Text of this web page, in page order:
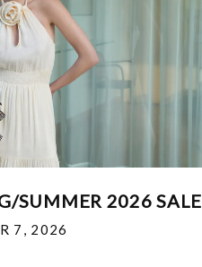
SUMMER 2026 SALE
7, 2026